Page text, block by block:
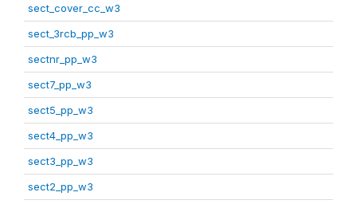
sect_cover_cc_w3
sect_3rcb_pp_w3
sectnr_pp_w3
sect7_pp_w3
sect5_pp_w3
sect4_pp_w3
sect3_pp_w3
sect2_pp_w3